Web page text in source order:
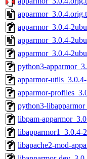
apparmor_3.0.4-
apparmor_3.0.4-
apparmor_3.0.4-
python3-
apparmor-
apparmor-
python3-
libpam-
libapparmor1_3.0.4-
libapache2-mod-